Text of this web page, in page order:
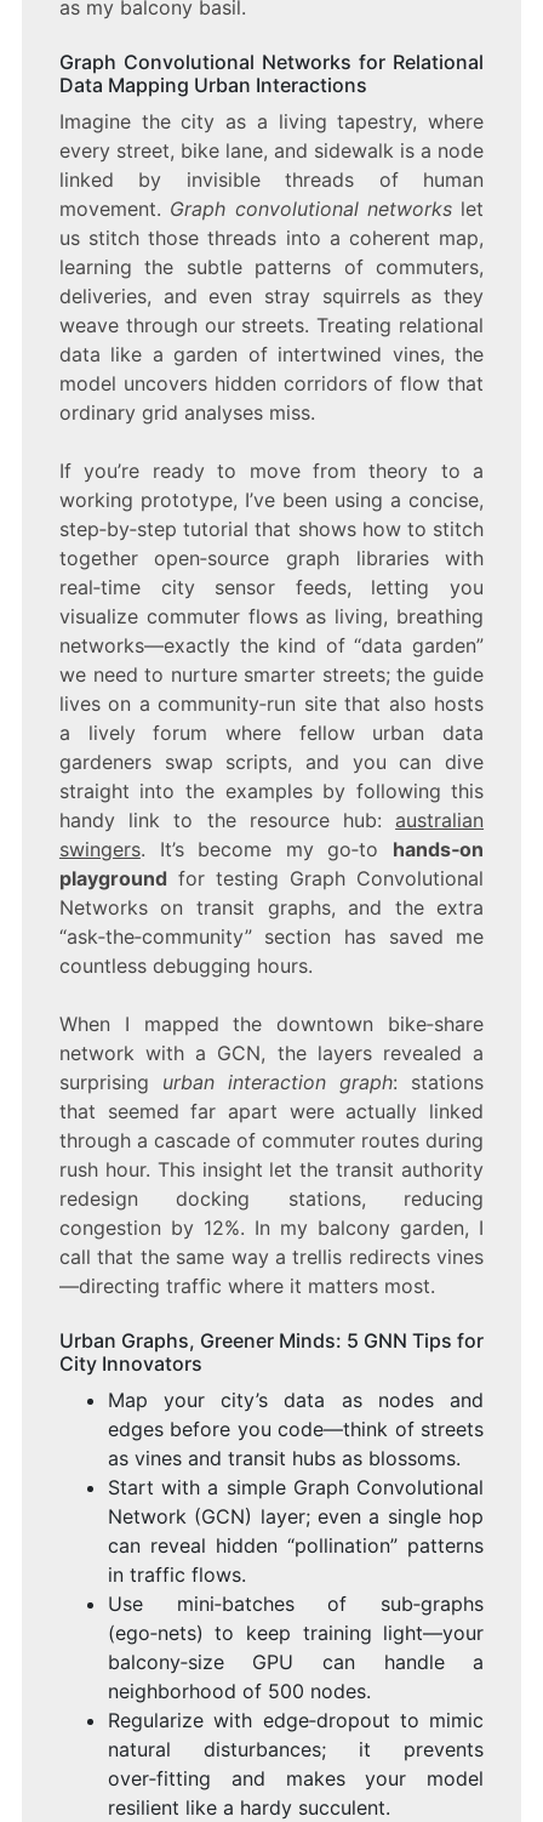
as my balcony basil.
Graph Convolutional Networks for Relational
Data Mapping Urban Interactions
Imagine the city as a living tapestry, where
every street, bike lane, and sidewalk is a node
linked by invisible threads of human
movement. Graph convolutional networkslet
us stitch those threads into a coherent map,
learning the subtle patterns of commuters,
deliveries, and even stray squirrels as they
weave through our streets. Treating relational
data like a garden of intertwined vines, the
model uncovers hidden corridors of flow that
ordinary grid analyses miss.
If you’re ready to move from theory to a
working prototype, I’ve been using a concise,
step‑by‑step tutorial that shows how to stitch
together open‑source graph libraries with
real‑time city sensor feeds, letting you
visualize commuter flows as living, breathing
networks—exactly the kind of “data garden”
we need to nurture smarter streets; the guide
lives on a community‑run site that also hosts
a lively forum where fellow urban data
gardeners swap scripts, and you can dive
straight into the examples by following this
handy link to the resource hub: australian
swingers. It’s become my go‑to hands‑on
playground for testing Graph Convolutional
Networks on transit graphs, and the extra
“ask‑the‑community” section has saved me
countless debugging hours.
When I mapped the downtown bike‑share
network with a GCN, the layers revealed a
surprising urban interaction graph: stations
that seemed far apart were actually linked
through a cascade of commuter routes during
rush hour. This insight let the transit authority
redesign docking stations, reducing
congestion by 12%. In my balcony garden, I
call that the same way a trellis redirects vines
—directing traffic where it matters most.
Urban Graphs, Greener Minds: 5 GNN Tips for
City Innovators
Map your city’s data as nodes and
edges before you code—think of streets
as vines and transit hubs as blossoms.
Start with a simple Graph Convolutional
Network (GCN) layer; even a single hop
can reveal hidden “pollination” patterns
in traffic flows.
Use mini‑batches of sub‑graphs
(ego‑nets) to keep training light—your
balcony‑size GPU can handle a
neighborhood of 500 nodes.
Regularize with edge‑dropout to mimic
natural disturbances; it prevents
over‑fitting and makes your model
resilient like a hardy succulent.